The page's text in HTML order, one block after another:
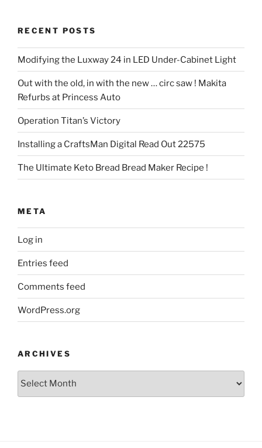
RECENT POSTS
Modifying the Luxway 24 in LED Under-Cabinet Light
Out with the old, in with the new … circ saw ! Makita
Refurbs at Princess Auto
Operation Titan’s Victory
Installing a CraftsMan Digital Read Out 22575
The Ultimate Keto Bread Bread Maker Recipe !
META
Log in
Entries feed
Comments feed
WordPress.org
ARCHIVES
Archives